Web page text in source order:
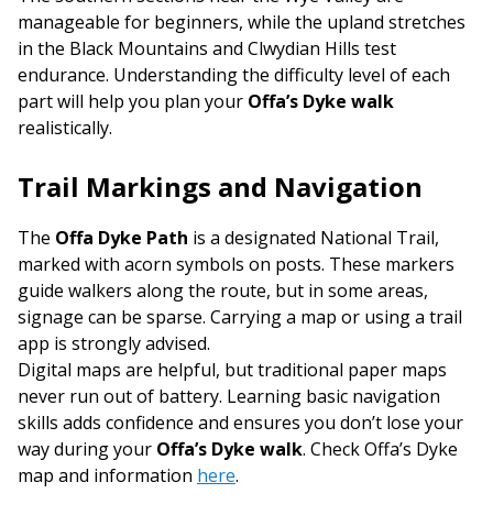
manageable for beginners, while the upland stretches
in the Black Mountains and Clwydian Hills test
endurance. Understanding the difficulty level of each
part will help you plan your Offa’s Dyke walk
realistically.
Trail Markings and Navigation
The Offa Dyke Path is a designated National Trail,
marked with acorn symbols on posts. These markers
guide walkers along the route, but in some areas,
signage can be sparse. Carrying a map or using a trail
app is strongly advised.
Digital maps are helpful, but traditional paper maps
never run out of battery. Learning basic navigation
skills adds confidence and ensures you don’t lose your
way during your Offa’s Dyke walk. Check Offa’s Dyke
map and information here.